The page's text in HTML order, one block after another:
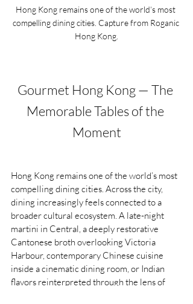
Hong Kong remains one of the world’s most
compelling dining cities. Capture from Roganic
Hong Kong.
Gourmet Hong Kong — The
Memorable Tables of the
Moment
Hong Kong remains one of the world’s most
compelling dining cities. Across the city,
dining increasingly feels connected to a
broader cultural ecosystem. A late-night
martini in Central, a deeply restorative
Cantonese broth overlooking Victoria
Harbour, contemporary Chinese cuisine
inside a cinematic dining room, or Indian
flavors reinterpreted through the lens of